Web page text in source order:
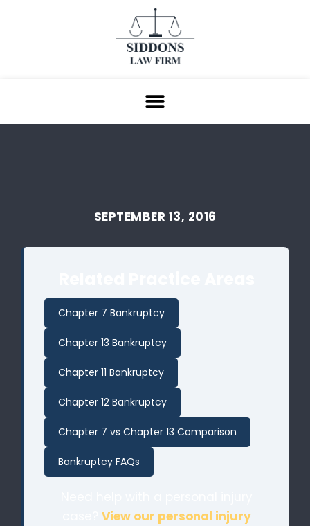
SEPTEMBER 13, 2016
Chapter 7 Bankruptcy
Chapter 13 Bankruptcy
Chapter 11 Bankruptcy
Chapter 12 Bankruptcy
Chapter 7 vs Chapter 13 Comparison
Bankruptcy FAQs
View our personal injury